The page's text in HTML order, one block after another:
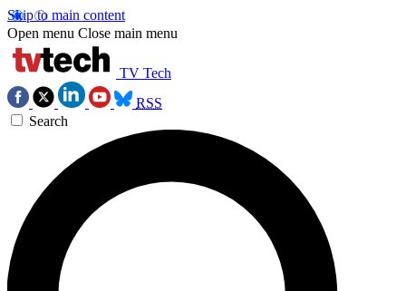
Skip to main content
Open menu Close main menu
TV Tech
RSS
Search